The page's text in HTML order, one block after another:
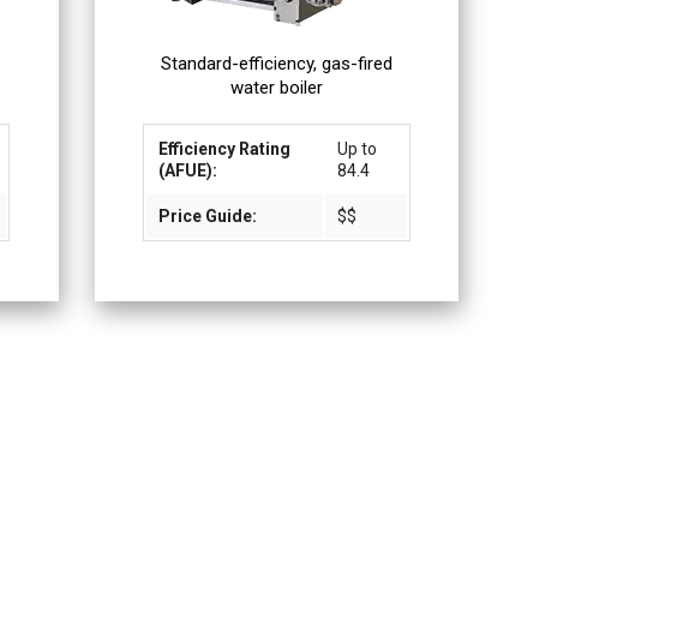
Standard-efficiency, gas-fired
water boiler
Efficiency Rating
(AFUE):
Up to
84.4
Price Guide: $$